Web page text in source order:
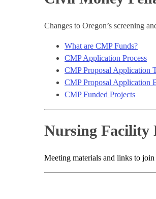
Changes to Oregon’s screening
What are CMP Funds?
CMP Application Process
CMP Proposal Application
CMP Proposal Application
CMP Funded Projects
Nursing Facility
Meeting materials and links to join